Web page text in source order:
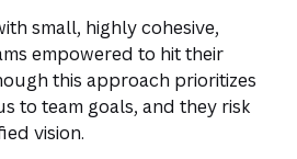
small, highly cohesive,
empowered to hit their
this approach prioritizes
to team goals, and they risk
vision.